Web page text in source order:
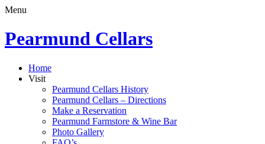
Menu
Pearmund Cellars
Home
Visit
Pearmund Cellars History
Pearmund Cellars – Directions
Make a Reservation
Pearmund Farmstore & Wine Bar
Photo Gallery